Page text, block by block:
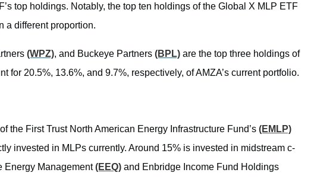
top holdings. Notably, the top ten holdings of the Global X MLP ETF
a different proportion.
(WPZ), and Buckeye Partners (BPL) are the top three holdings of
for 20.5%, 13.6%, and 9.7%, respectively, of AMZA’s current portfolio.
the First Trust North American Energy Infrastructure Fund’s (EMLP)
invested in MLPs currently. Around 15% is invested in midstream c-
Energy Management(EEQ) and Enbridge Income Fund Holdings